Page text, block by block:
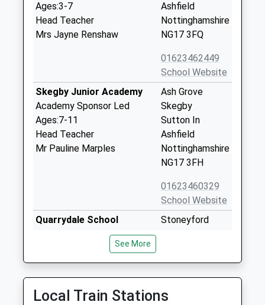
Ages:3-7
Head Teacher
Mrs Jayne Renshaw
Ashfield
Nottinghamshire
NG17 3FQ
01623462449
School Website
Skegby Junior Academy
Academy Sponsor Led
Ages:7-11
Head Teacher
Mr Pauline Marples
Ash Grove
Skegby
Sutton In
Ashfield
Nottinghamshire
NG17 3FH
01623460329
School Website
Quarrydale School
Academy Converter
Head Teacher
Mr Tim Paling
Stoneyford
Ashfield
Nottinghamshire
NG17 2DU
See More
Local Train Stations